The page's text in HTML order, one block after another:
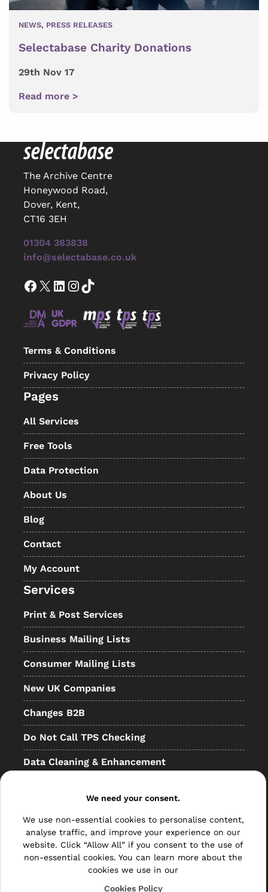
NEWS, PRESS RELEASES
Selectabase Charity Donations
29th Nov 17
Read more >
The Archive Centre
Honeywood Road,
Dover, Kent,
CT16 3EH
01304 383838
info@selectabase.co.uk
Facebook X LinkedIn InstagramTikTok
Terms & Conditions
Privacy Policy
Pages
All Services
Free Tools
Data Protection
About Us
Blog
Contact
My Account
Services
Print & Post Services
Business Mailing Lists
Consumer Mailing Lists
New UK Companies
Changes B2B
Do Not Call TPS Checking
Data Cleaning & Enhancement
Bulk Mail
Direct Mail
We need your consent.
We use non-essential cookies to personalise content,
analyse traffic, and improve your experience on our
website. Click “Allow All” if you consent to the use of
non-essential cookies. You can learn more about the
cookies we use in our
Cookies Policy